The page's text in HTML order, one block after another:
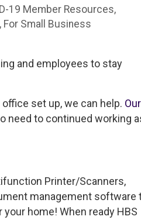
19 Member Resources
For Small Business
and employees to stay
set up, we can help. Our
need to continued working
Printer/Scanners,
management software
home! When ready HBS